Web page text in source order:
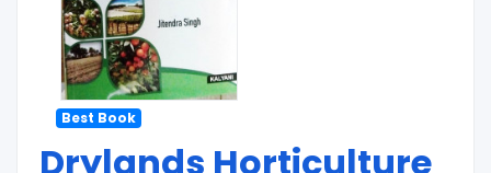
Best Book
Drylands Horticulture